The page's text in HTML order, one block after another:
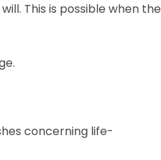
This is possible when the
concerning life-